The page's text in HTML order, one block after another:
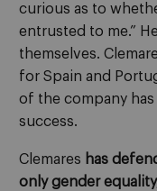
curious as to
entrusted to me.”
themselves.
for Spain and
of the company
success.
Clemares has
only gender